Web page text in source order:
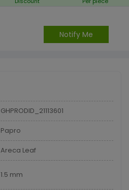
Notify Me
GHPRODID_21113601
Papro
Areca Leaf
1.5 mm